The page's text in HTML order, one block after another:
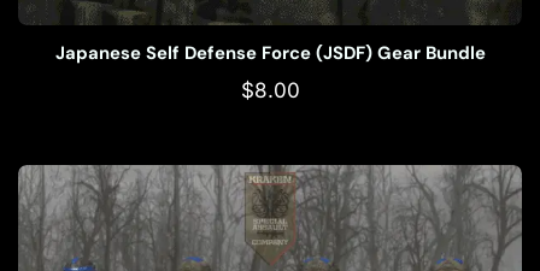
Japanese Self Defense Force (JSDF) Gear Bundle
$8.00